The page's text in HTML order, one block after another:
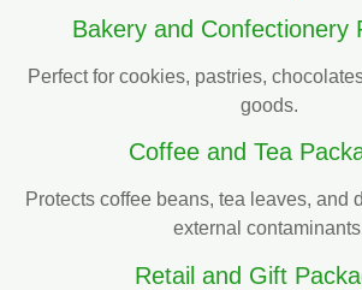
Bakery and Confectionery
Perfect for cookies, pastries,
goods.
Coffee and Tea
Protects coffee beans, tea leaves, and
external
Retail and Gift